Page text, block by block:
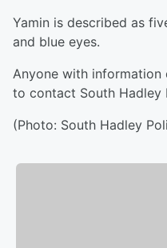
Yamin is described as
and blue eyes.
Anyone with information
to contact South Hadley
(Photo: South Hadley